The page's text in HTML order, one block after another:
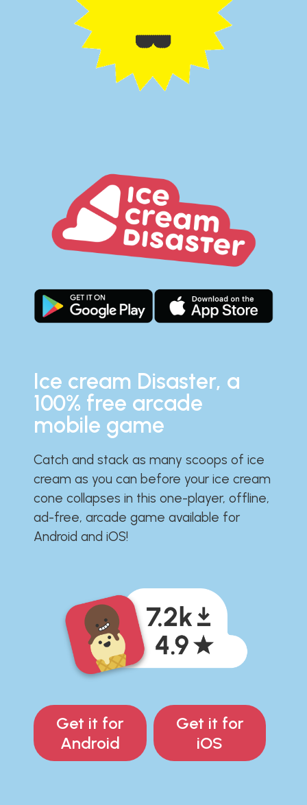
Ice cream Disaster, a
100% free arcade
mobile game
Catch and stack as many scoops of ice
cream as you can before your ice cream
cone collapses in this one-player, offline,
ad-free, arcade game available for
Android and iOS!
Get it for
Android
Get it for
iOS